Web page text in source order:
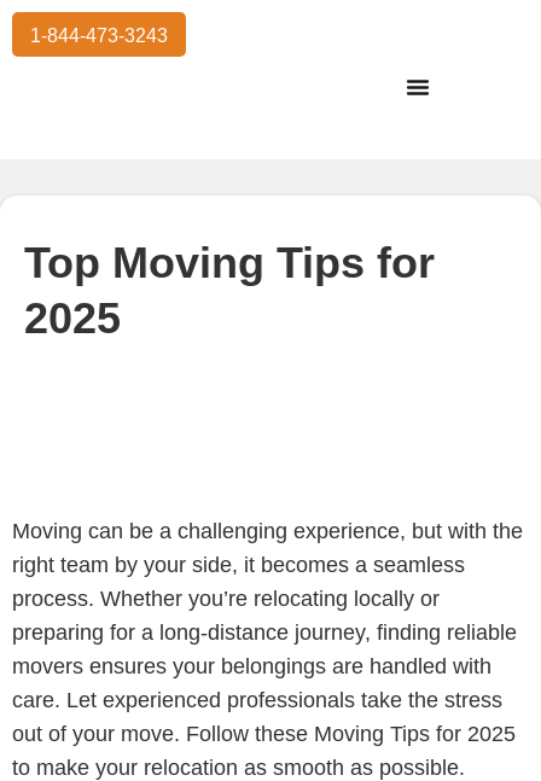
1-844-473-3243
Top Moving Tips for
2025
Moving can be a challenging experience, but with the
right team by your side, it becomes a seamless
process. Whether you’re relocating locally or
preparing for a long-distance journey, finding reliable
movers ensures your belongings are handled with
care. Let experienced professionals take the stress
out of your move. Follow these Moving Tips for 2025
to make your relocation as smooth as possible.